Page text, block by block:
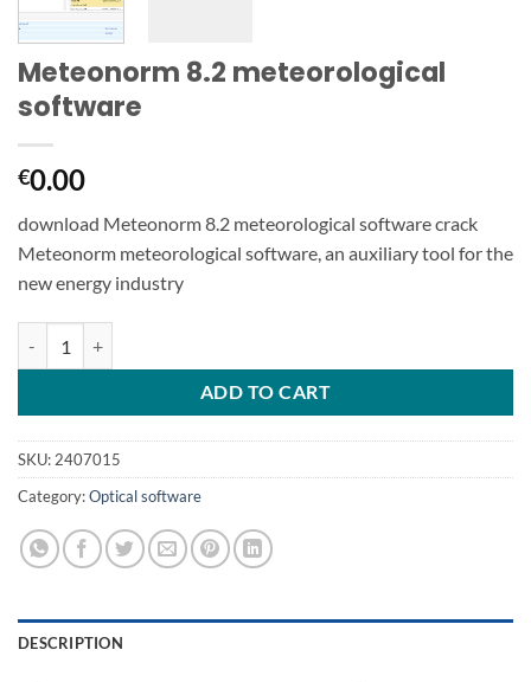
Meteonorm 8.2 meteorological
software
€0.00
download Meteonorm 8.2 meteorological software crack
Meteonorm meteorological software, an auxiliary tool for the
new energy industry
ADD TO CART
SKU: 2407015
Category:Optical software
DESCRIPTION